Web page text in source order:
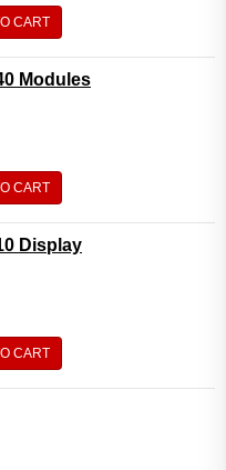
CART
Modules
CART
Display
CART